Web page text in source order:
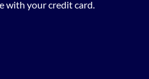
with your credit card.